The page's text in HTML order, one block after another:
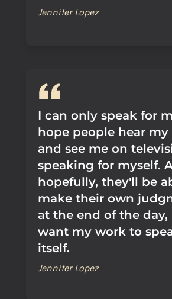
Jennifer Lopez
I can only speak for
hope people hear my
and see me on
speaking for myself.
hopefully, they'll be
make their own
at the end of the day,
want my work to
itself.
Jennifer Lopez